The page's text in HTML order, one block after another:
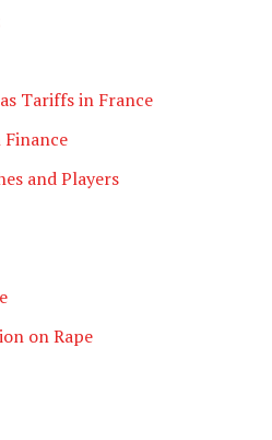
Tariffs in France
and Players
on Rape